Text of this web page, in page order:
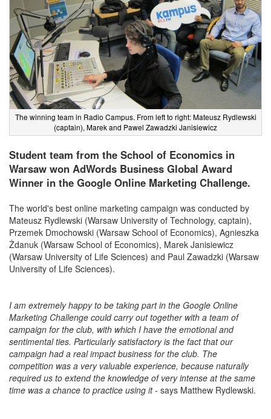
The winning team in Radio Campus. From left to right: Mateusz Rydlewski
(captain), Marek and Pawel Zawadzki Janisiewicz
Student team from the School of Economics in
Warsaw won AdWords Business Global Award
Winner in the Google Online Marketing Challenge.
The world's best online marketing campaign was conducted by
Mateusz Rydlewski (Warsaw University of Technology, captain),
Przemek Dmochowski (Warsaw School of Economics), Agnieszka
Żdanuk (Warsaw School of Economics), Marek Janisiewicz
(Warsaw University of Life Sciences) and Paul Zawadzki (Warsaw
University of Life Sciences).
I am extremely happy to be taking part in the Google Online
Marketing Challenge could carry out together with a team of
campaign for the club, with which I have the emotional and
sentimental ties. Particularly satisfactory is the fact that our
campaign had a real impact business for the club. The
competition was a very valuable experience, because naturally
required us to extend the knowledge of very intense at the same
time was a chance to practice using it- says Matthew Rydlewski.